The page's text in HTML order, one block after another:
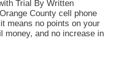
Trial By Written
County cell phone
means no points on your
money, and no increase in